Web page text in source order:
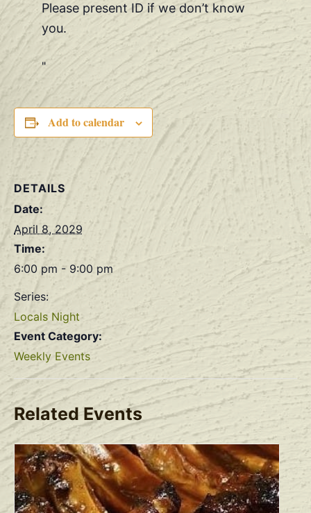
Please present ID if we don’t know
you.
Add to calendar
DETAILS
Date:
April 8, 2029
Time:
6:00 pm - 9:00 pm
Series:
Locals Night
Event Category:
Weekly Events
Related Events